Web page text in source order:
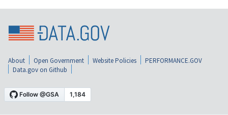
About Open Government Website Policies
PERFORMANCE.GOV
Data.gov on Github